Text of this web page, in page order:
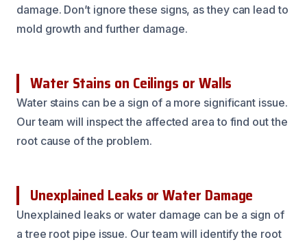
damage. Don’t ignore these signs, as they can lead to
mold growth and further damage.
Water Stains on Ceilings or Walls
Water stains can be a sign of a more significant issue.
Our team will inspect the affected area to find out the
root cause of the problem.
Unexplained Leaks or Water Damage
Unexplained leaks or water damage can be a sign of
a tree root pipe issue. Our team will identify the root